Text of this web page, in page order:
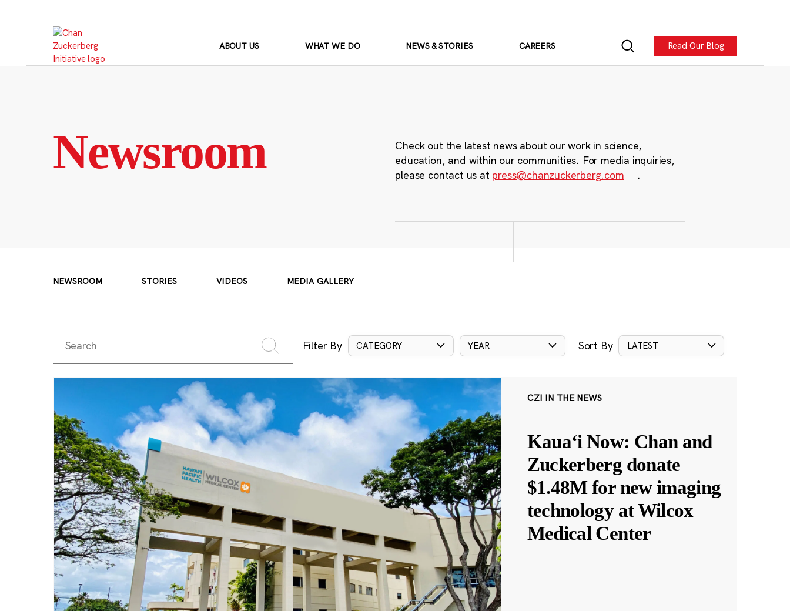
ABOUT US WHAT WE DO NEWS & STORIES CAREERS Read Our Blog
Newsroom
Check out the latest news about our work in science,
education, and within our communities. For media inquiries,
please contact us at press@chanzuckerberg.com .
NEWSROOM STORIES VIDEOS MEDIA GALLERY
Filter By CATEGORY YEAR Sort By LATEST
CZI IN THE NEWS
Kauaʻi Now: Chan and
Zuckerberg donate
$1.48M for new imaging
technology at Wilcox
Medical Center